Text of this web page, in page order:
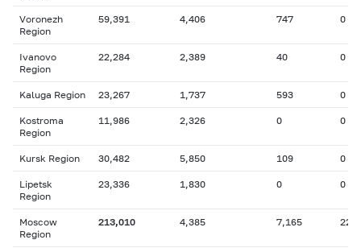
Voronezh
Region
59,391 4,406 747 0
Ivanovo
Region
22,284 2,389 40 0
Kaluga Region 23,267 1,737 593 0
Kostroma
Region
11,986 2,326 0 0
Kursk Region 30,482 5,850 109 0
Lipetsk
Region
23,336 1,830 0 0
Moscow
Region
213,010 4,385 7,165 22